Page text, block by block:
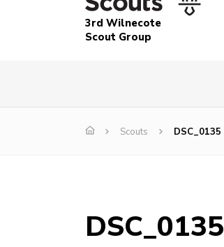
3rd Wilnecote
Scout Group
Scouts DSC_0135
DSC_0135